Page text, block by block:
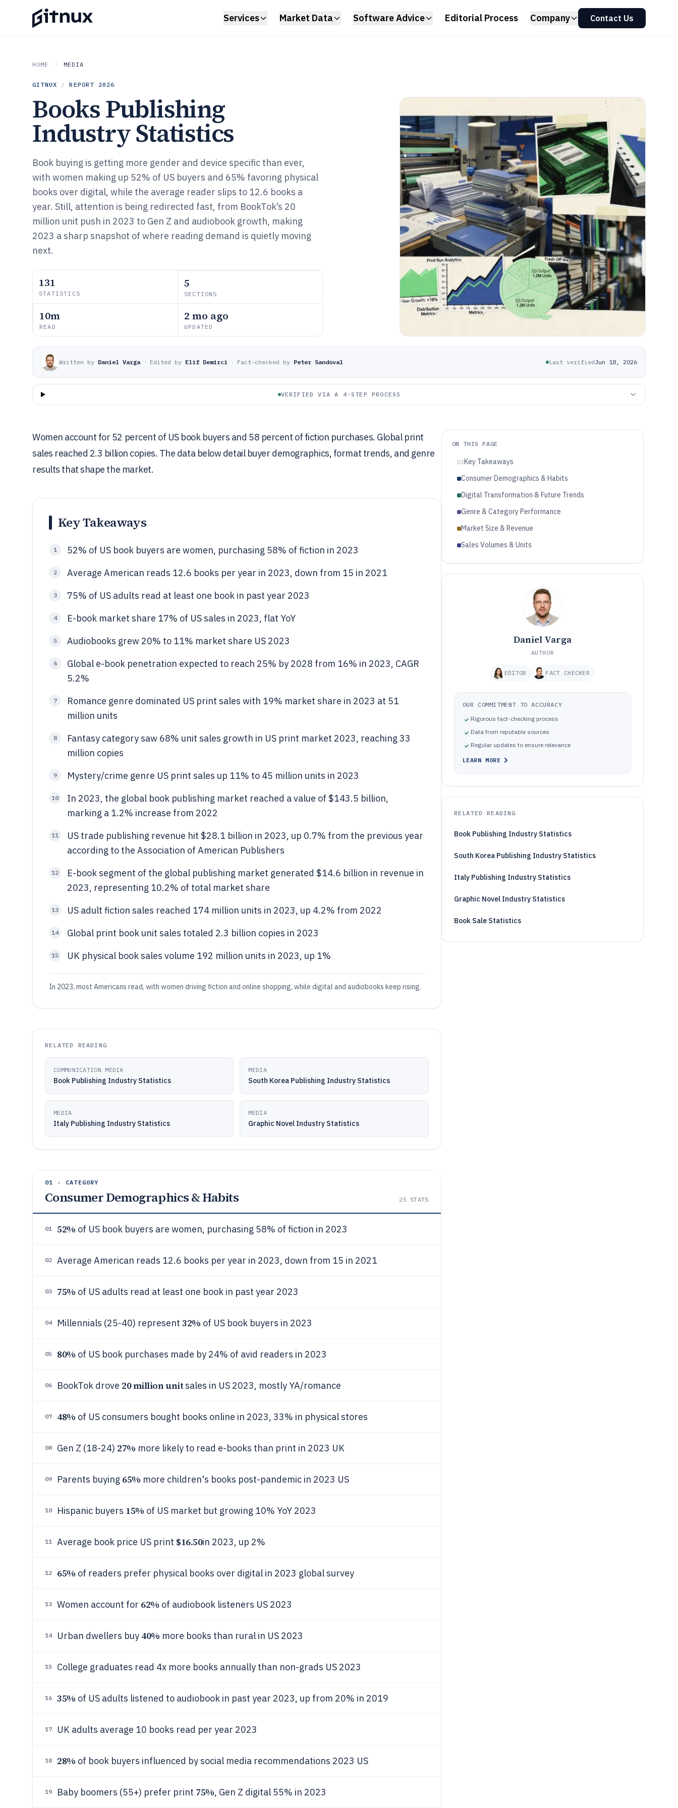
Services Market Data Software Advice Editorial Process Company Contact Us
HOME MEDIA
GITNUX / REPORT 2026
Books Publishing
Industry Statistics
Book buying is getting more gender and device specific than ever,
with women making up 52% of US buyers and 65% favoring physical
books over digital, while the average reader slips to 12.6 books a
year. Still, attention is being redirected fast, from BookTok’s 20
million unit push in 2023 to Gen Z and audiobook growth, making
2023 a sharp snapshot of where reading demand is quietly moving
next.
131
STATISTICS
5
SECTIONS
10m
READ
2 mo ago
UPDATED
Written by Daniel Varga · Edited by Elif Demirci · Fact-checked by Peter Sandoval Last verifiedJun 18, 2026
VERIFIED VIA A 4-STEP PROCESS
Women account for 52 percent of US book buyers and 58 percent of fiction purchases. Global print
sales reached 2.3 billion copies. The data below detail buyer demographics, format trends, and genre
results that shape the market.
Key Takeaways
1 52% of US book buyers are women, purchasing 58% of fiction in 2023
2 Average American reads 12.6 books per year in 2023, down from 15 in 2021
3 75% of US adults read at least one book in past year 2023
4 E-book market share 17% of US sales in 2023, flat YoY
5 Audiobooks grew 20% to 11% market share US 2023
6
Global e-book penetration expected to reach 25% by 2028 from 16% in 2023, CAGR
5.2%
7
Romance genre dominated US print sales with 19% market share in 2023 at 51
million units
8
Fantasy category saw 68% unit sales growth in US print market 2023, reaching 33
million copies
9 Mystery/crime genre US print sales up 11% to 45 million units in 2023
10
In 2023, the global book publishing market reached a value of $143.5 billion,
marking a 1.2% increase from 2022
11
US trade publishing revenue hit $28.1 billion in 2023, up 0.7% from the previous year
according to the Association of American Publishers
12
E-book segment of the global publishing market generated $14.6 billion in revenue in
2023, representing 10.2% of total market share
13 US adult fiction sales reached 174 million units in 2023, up 4.2% from 2022
14 Global print book unit sales totaled 2.3 billion copies in 2023
15 UK physical book sales volume 192 million units in 2023, up 1%
In 2023, most Americans read, with women driving fiction and online shopping, while digital and audiobooks keep rising.
RELATED READING
COMMUNICATION MEDIA
Book Publishing Industry Statistics
MEDIA
South Korea Publishing Industry Statistics
MEDIA
Italy Publishing Industry Statistics
MEDIA
Graphic Novel Industry Statistics
01 · CATEGORY
Consumer Demographics & Habits 25 STATS
01 52% of US book buyers are women, purchasing 58% of fiction in 2023
02 Average American reads 12.6 books per year in 2023, down from 15 in 2021
03 75% of US adults read at least one book in past year 2023
04 Millennials (25-40) represent 32% of US book buyers in 2023
05 80% of US book purchases made by 24% of avid readers in 2023
06 BookTok drove 20 million unitsales in US 2023, mostly YA/romance
07 48% of US consumers bought books online in 2023, 33% in physical stores
08 Gen Z (18-24) 27% more likely to read e-books than print in 2023 UK
09 Parents buying 65% more children's books post-pandemic in 2023 US
10 Hispanic buyers 15% of US market but growing 10% YoY 2023
11 Average book price US print $16.50in 2023, up 2%
12 65% of readers prefer physical books over digital in 2023 global survey
13 Women account for 62% of audiobook listeners US 2023
14 Urban dwellers buy 40% more books than rural in US 2023
15 College graduates read 4x more books annually than non-grads US 2023
16 35% of US adults listened to audiobook in past year 2023, up from 20% in 2019
17 UK adults average 10 books read per year 2023
18 28% of book buyers influenced by social media recommendations 2023 US
19 Baby boomers (55+) prefer print 75%, Gen Z digital 55% in 2023
ON THIS PAGE
01Key Takeaways
Consumer Demographics & Habits
Digital Transformation & Future Trends
Genre & Category Performance
Market Size & Revenue
Sales Volumes & Units
Daniel Varga
AUTHOR
EDITOR FACT CHECKER
OUR COMMITMENT TO ACCURACY
Rigorous fact-checking process
Data from reputable sources
Regular updates to ensure relevance
LEARN MORE
RELATED READING
Book Publishing Industry Statistics
South Korea Publishing Industry Statistics
Italy Publishing Industry Statistics
Graphic Novel Industry Statistics
Book Sale Statistics